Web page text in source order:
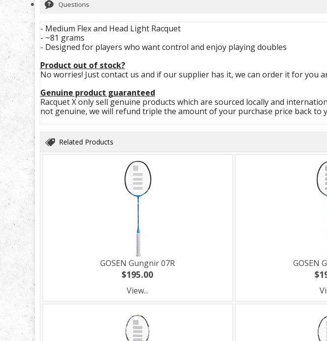
Questions
- Medium Flex and Head Light Racquet
- ~81 grams
- Designed for players who want control and enjoy playing doubles
Product out of stock?
No worries! Just contact us and if our supplier has it, we can order it for you
Genuine product guaranteed
Racquet X only sell genuine products which are sourced locally and
not genuine, we will refund triple the amount of your purchase price back to
Related Products
GOSEN Gungnir 07R
$195.00
View...
GOSEN